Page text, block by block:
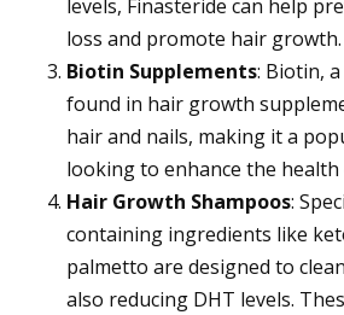
levels, Finasteride can help
loss and promote hair growth.
Biotin Supplements: Biotin,
found in hair growth
hair and nails, making it a
looking to enhance the
Hair Growth Shampoos:
containing ingredients like
palmetto are designed to
also reducing DHT levels.